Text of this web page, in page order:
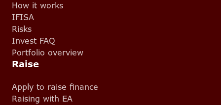
How it works
IFISA
Risks
Invest FAQ
Portfolio overview
Raise
Apply to raise finance
Raising with EA